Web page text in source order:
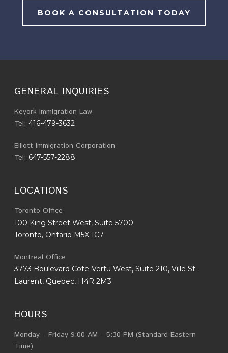
BOOK A CONSULTATION TODAY
GENERAL INQUIRIES
Keyork Immigration Law
Tel:416-479-3632
Elliott Immigration Corporation
Tel: 647-557-2288
LOCATIONS
Toronto Office
100 King Street West, Suite 5700
Toronto, Ontario M5X 1C7
Montreal Office
3773 Boulevard Cote-Vertu West, Suite 210, Ville St-
Laurent, Quebec, H4R 2M3
HOURS
Monday – Friday 9:00 AM – 5:30 PM (Standard Eastern
Time)